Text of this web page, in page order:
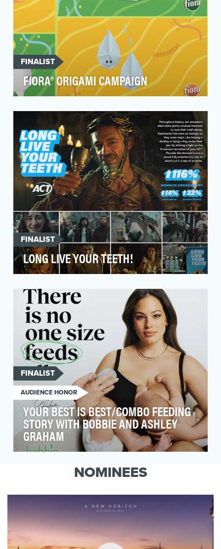
FINALIST
FIORA® ORIGAMI CAMPAIGN
(bath tissue and paper towels) needed an
awareness boost w…
FINALIST
LONG LIVE YOUR TEETH!
basically the same. We needed a way for ACT
to stand out …
FINALIST
AUDIENCE HONOR
YOUR BEST IS BEST/COMBO FEEDING
STORY WITH BOBBIE AND ASHLEY
GRAHAM
Best campaign, developed with the organic
baby formula company B…
NOMINEES